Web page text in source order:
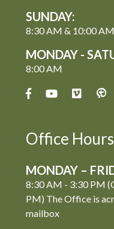
SUNDAY:
8:30 AM & 10:00 AM
MONDAY -
8:00 AM
Office Hours
MONDAY –
8:30 AM - 3:30 PM
PM) The Office is
mailbox